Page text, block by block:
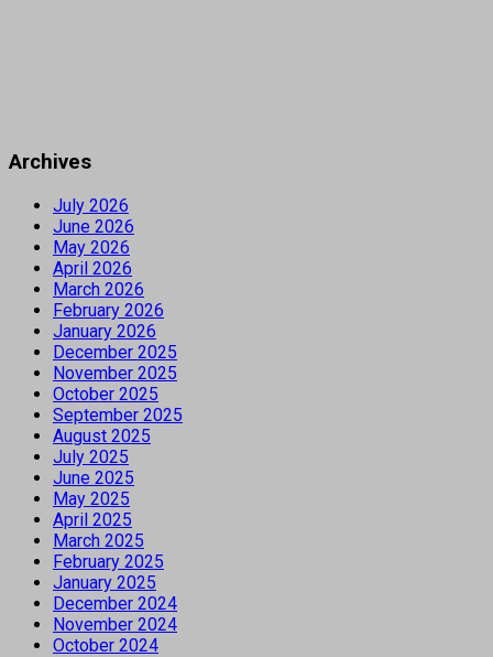
Archives
July 2026
June 2026
May 2026
April 2026
March 2026
February 2026
January 2026
December 2025
November 2025
October 2025
September 2025
August 2025
July 2025
June 2025
May 2025
April 2025
March 2025
February 2025
January 2025
December 2024
November 2024
October 2024